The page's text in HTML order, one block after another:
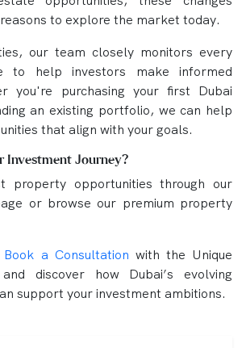
to explore the market today.
our team closely monitors every
to help investors make informed
you're purchasing your first Dubai
an existing portfolio, we can help
that align with your goals.
Investment Journey?
property opportunities through our
or browse our premium property
Book a Consultation with the Unique
discover how Dubai’s evolving
support your investment ambitions.